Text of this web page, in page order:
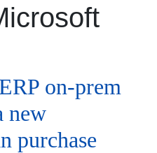
on-prem
new
purchase